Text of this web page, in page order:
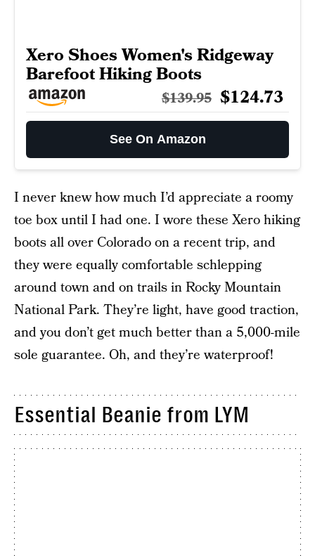
Xero Shoes Women's Ridgeway
Barefoot Hiking Boots
$139.95 $124.73
See On Amazon
I never knew how much I’d appreciate a roomy
toe box until I had one. I wore these Xero hiking
boots all over Colorado on a recent trip, and
they were equally comfortable schlepping
around town and on trails in Rocky Mountain
National Park. They’re light, have good traction,
and you don’t get much better than a 5,000-mile
sole guarantee. Oh, and they’re waterproof!
Essential Beanie from LYM